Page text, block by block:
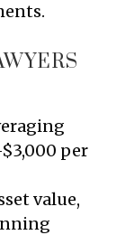
per
value,